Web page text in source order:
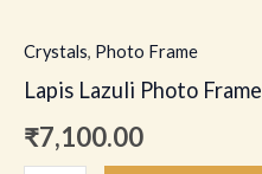
Crystals, Photo Frame
Lapis Lazuli Photo Frame
₹7,100.00